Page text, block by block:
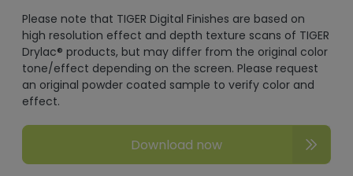
Please note that TIGER Digital Finishes are based on
high resolution effect and depth texture scans of TIGER
Drylac® products, but may differ from the original color
tone/effect depending on the screen. Please request
an original powder coated sample to verify color and
effect.
Download now